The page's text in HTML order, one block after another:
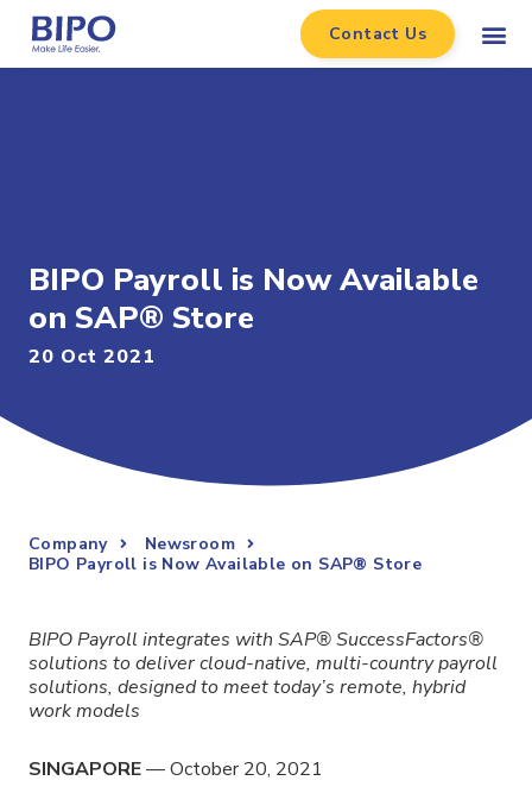
Contact Us
BIPO Payroll is Now Available
on SAP® Store
20 Oct 2021
Company
Newsroom
BIPO Payroll is Now Available on SAP® Store
BIPO Payroll integrates with SAP® SuccessFactors®
solutions to deliver cloud-native, multi-country payroll
solutions, designed to meet today’s remote, hybrid
work models
SINGAPORE— October 20, 2021